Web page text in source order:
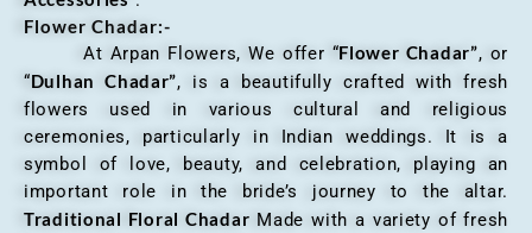
Flower Chadar:-
At Arpan Flowers, We offer “Flower Chadar”, or
“Dulhan Chadar”, is a beautifully crafted with fresh
flowers used in various cultural and religious
ceremonies, particularly in Indian weddings. It is a
symbol of love, beauty, and celebration, playing an
important role in the bride’s journey to the altar.
Traditional Floral Chadar Made with a variety of fresh